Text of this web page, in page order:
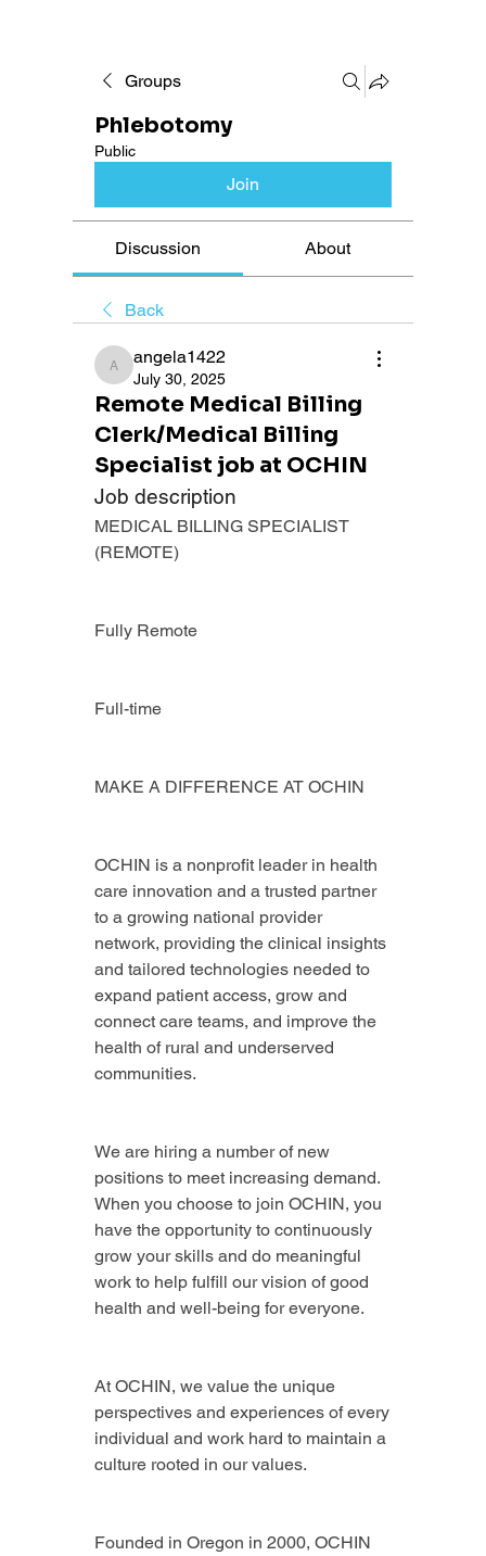
Groups
Phlebotomy
Public
Join
Discussion About
Back
angela1422
angela1422
July 30, 2025
Remote Medical Billing
Clerk/Medical Billing
Specialist job at OCHIN
Job description
MEDICAL BILLING SPECIALIST
(REMOTE)
Fully Remote
Full-time
MAKE A DIFFERENCE AT OCHIN
OCHIN is a nonprofit leader in health
care innovation and a trusted partner
to a growing national provider
network, providing the clinical insights
and tailored technologies needed to
expand patient access, grow and
connect care teams, and improve the
health of rural and underserved
communities.
We are hiring a number of new
positions to meet increasing demand.
When you choose to join OCHIN, you
have the opportunity to continuously
grow your skills and do meaningful
work to help fulfill our vision of good
health and well-being for everyone.
At OCHIN, we value the unique
perspectives and experiences of every
individual and work hard to maintain a
culture rooted in our values.
Founded in Oregon in 2000, OCHIN